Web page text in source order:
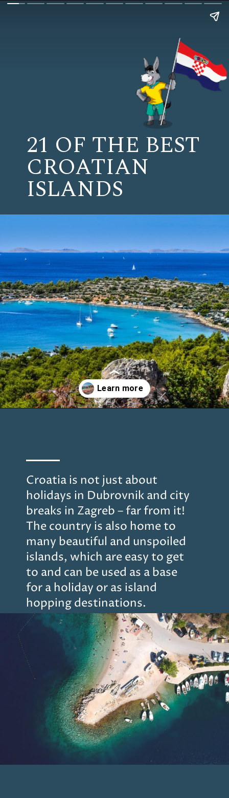
21 OF THE BEST
CROATIAN
ISLANDS
Croatia is not just about
holidays in Dubrovnik and city
breaks in Zagreb – far from it!
The country is also home to
many beautiful and unspoiled
islands, which are easy to get
to and can be used as a base
for a holiday or as island
hopping destinations.